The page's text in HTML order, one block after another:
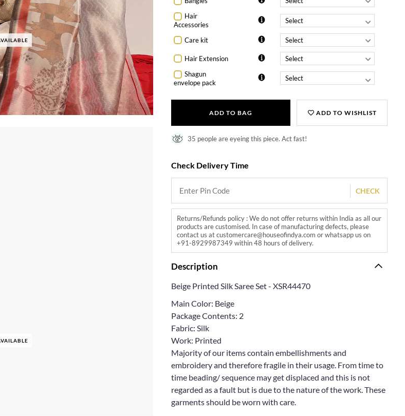
Hair
Accessories
Care kit
Hair Extension
Shagun
envelope pack
ADD TO BAG ADD TO WISHLIST
35 people are eyeing this piece. Act fast!
Check Delivery Time
CHECK
Returns/Refunds policy : We do not offer returns within India as all our
products are customised. In case of manufacturing defects, please
contact us at customercare@houseofindya.com or whatsapp us on
+91-8929987349 within 48 hours of delivery.
Description
Beige Printed Silk Saree Set - XSR44470
Main Color: Beige
Package Contents: 2
Fabric: Silk
Work: Printed
Majority of our items contain embellishments and
embroidery and therefore fragile in their usage. From time to
time beading/ sequence may get displaced and this is not
regarded as a fault but is due to the nature of the work. These
garments should be worn with care.